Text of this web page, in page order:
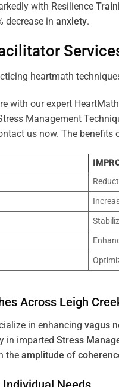
with Resilience
decrease in anxiety.
with our expert
Management
us now. The
Across Leigh
in enhancing vagus
in imparted Stress
the amplitude of